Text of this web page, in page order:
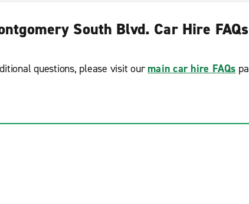
South Blvd. Car Hire FAQs
questions, please visit our main car hire FAQs